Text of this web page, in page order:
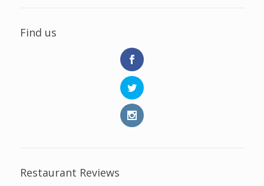
Find us
Restaurant Reviews